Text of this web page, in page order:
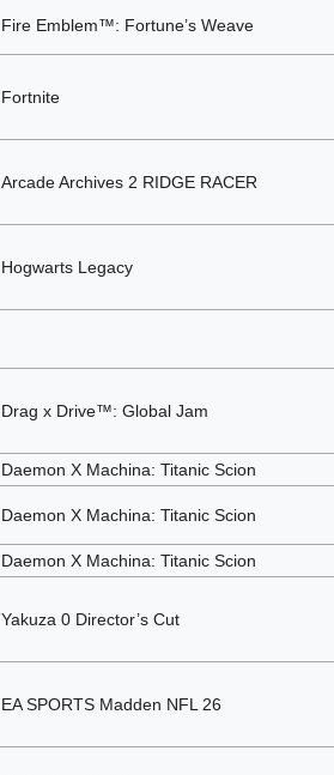
Fire Emblem™: Fortune’s Weave
Fortnite
Arcade Archives 2 RIDGE RACER
Hogwarts Legacy
Drag x Drive™: Global Jam
Daemon X Machina: Titanic Scion
Daemon X Machina: Titanic Scion
Daemon X Machina: Titanic Scion
Yakuza 0 Director’s Cut
EA SPORTS Madden NFL 26